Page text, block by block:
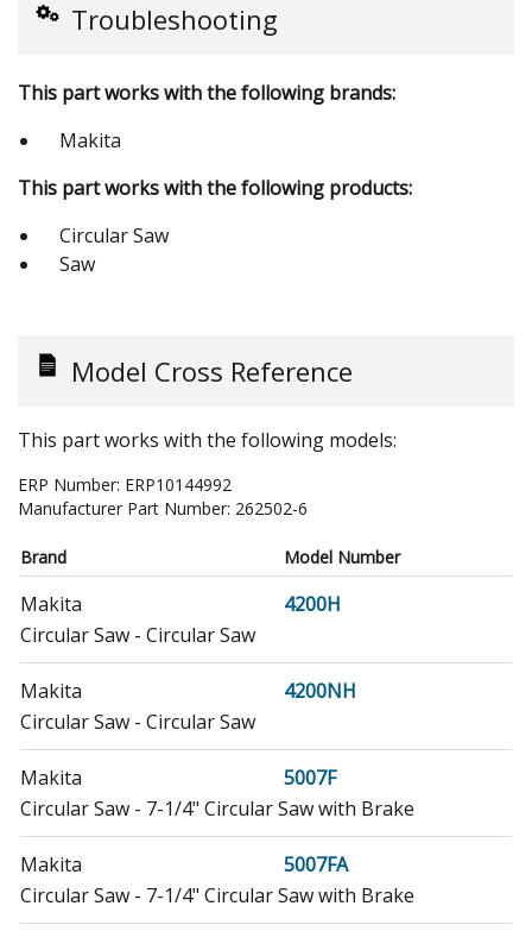
Troubleshooting
This part works with the following brands:
Makita
This part works with the following products:
Circular Saw
Saw
Model Cross Reference
This part works with the following models:
ERP Number: ERP10144992
Manufacturer Part Number: 262502-6
Brand Model Number
Makita
4200H
Circular Saw - Circular Saw
Makita
4200NH
Circular Saw - Circular Saw
Makita
5007F
Circular Saw - 7-1/4" Circular Saw with Brake
Makita
5007FA
Circular Saw - 7-1/4" Circular Saw with Brake